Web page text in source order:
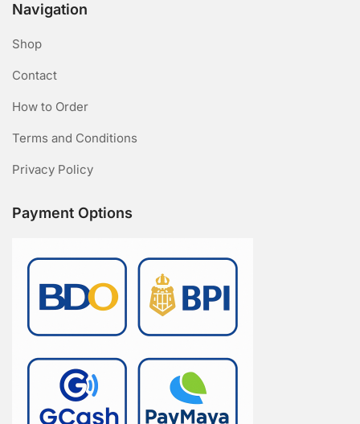
Navigation
Shop
Contact
How to Order
Terms and Conditions
Privacy Policy
Payment Options